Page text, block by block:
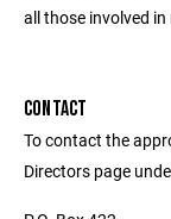
all those involved
CONTACT
To contact the
Directors page